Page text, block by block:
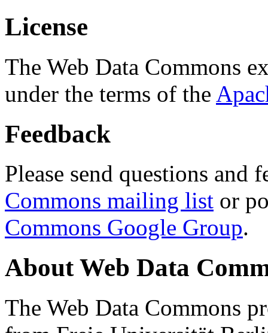
License
The Web Data Commons
under the terms of the
Feedback
Please send questions and
Commons mailing list or
Commons Google Group.
About Web Data
The Web Data Commons